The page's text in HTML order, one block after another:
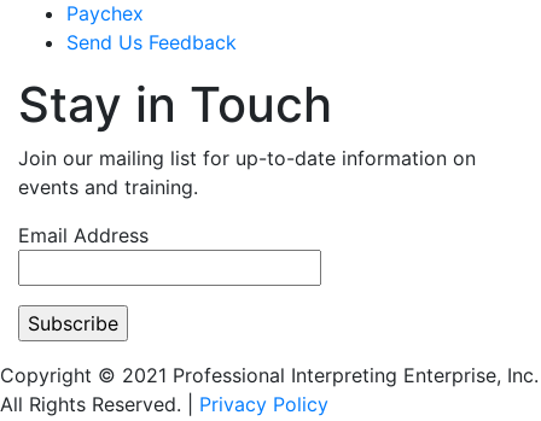
Paychex
Send Us Feedback
Stay in Touch
Join our mailing list for up-to-date information on
events and training.
Email Address
Copyright © 2021 Professional Interpreting Enterprise, Inc.
All Rights Reserved. | Privacy Policy